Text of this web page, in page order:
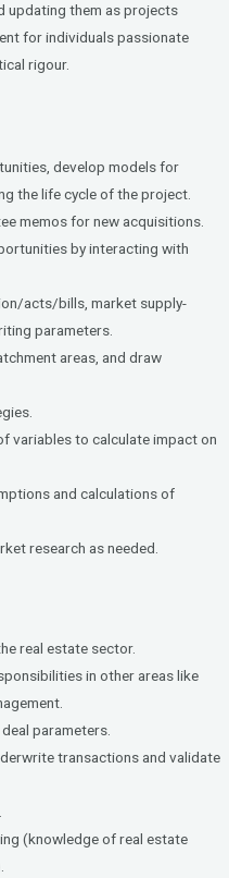
updating them as projects
for individuals passionate
rigour.
develop models for
the life cycle of the project.
memos for new acquisitions.
by interacting with
acts/bills, market supply-
parameters.
areas, and draw
variables to calculate impact on
and calculations of
research as needed.
real estate sector.
in other areas like
parameters.
transactions and validate
(knowledge of real estate